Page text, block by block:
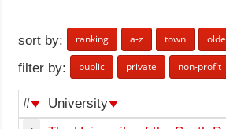
sort by: ranking a-z town
filter by: public private non-profit
# University